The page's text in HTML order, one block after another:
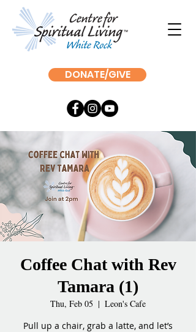
DONATE/GIVE
Coffee Chat with Rev
Tamara (1)
Thu, Feb 05
  |
Leon's Cafe
Pull up a chair, grab a latte, and let’s